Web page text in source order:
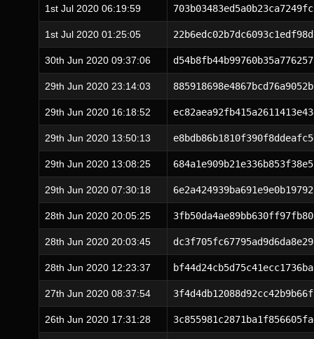
1st Jul 2020 06:19:59
1st Jul 2020 01:25:05
30th Jun 2020 09:37:06
29th Jun 2020 23:14:03
29th Jun 2020 16:18:52
29th Jun 2020 13:50:13
29th Jun 2020 13:08:25
29th Jun 2020 07:30:18
28th Jun 2020 20:05:25
28th Jun 2020 20:03:45
28th Jun 2020 12:23:37
27th Jun 2020 08:37:54
26th Jun 2020 17:31:28